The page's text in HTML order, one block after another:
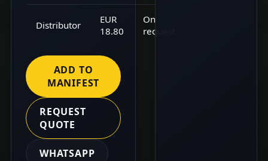
Distributor
EUR
18.80
On
request
ADD TO
MANIFEST
REQUEST
QUOTE
WHATSAPP